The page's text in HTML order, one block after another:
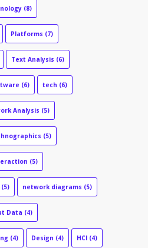
(8)
Platforms (7)
Text Analysis (6)
(6) tech (6)
Analysis (5)
(5)
(5)
(5) network diagrams (5)
Data (4)
(4) Design (4) HCI (4)